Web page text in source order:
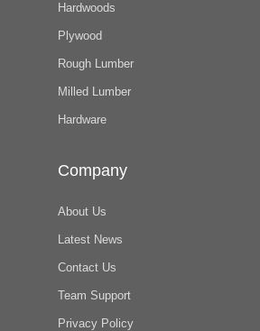
Hardwoods
Plywood
Rough Lumber
Milled Lumber
Hardware
Company
About Us
Latest News
Contact Us
Team Support
Privacy Policy